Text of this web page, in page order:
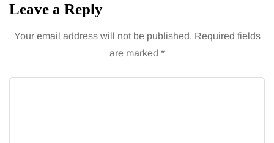
Leave a Reply
Your email address will not be published. Required fields
are marked *